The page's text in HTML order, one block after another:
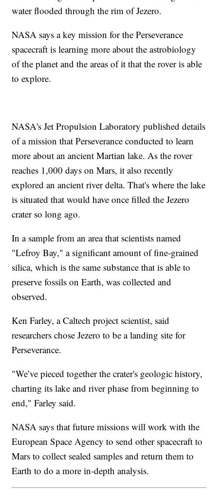
water flooded through the rim of Jezero.
NASA says a key mission for the Perseverance
spacecraft is learning more about the astrobiology
of the planet and the areas of it that the rover is able
to explore.
NASA's Jet Propulsion Laboratory published details
of a mission that Perseverance conducted to learn
more about an ancient Martian lake. As the rover
reaches 1,000 days on Mars, it also recently
explored an ancient river delta. That's where the lake
is situated that would have once filled the Jezero
crater so long ago.
In a sample from an area that scientists named
"Lefroy Bay," a significant amount of fine-grained
silica, which is the same substance that is able to
preserve fossils on Earth, was collected and
observed.
Ken Farley, a Caltech project scientist, said
researchers chose Jezero to be a landing site for
Perseverance.
"We’ve pieced together the crater's geologic history,
charting its lake and river phase from beginning to
end," Farley said.
NASA says that future missions will work with the
European Space Agency to send other spacecraft to
Mars to collect sealed samples and return them to
Earth to do a more in-depth analysis.